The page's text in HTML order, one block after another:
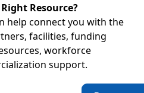
Resource?
help connect you with the
facilities, funding
workforce
support.